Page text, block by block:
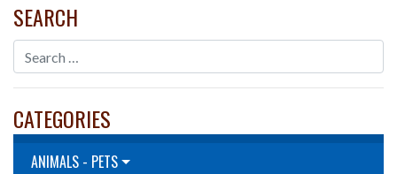
SEARCH
CATEGORIES
ANIMALS - PETS